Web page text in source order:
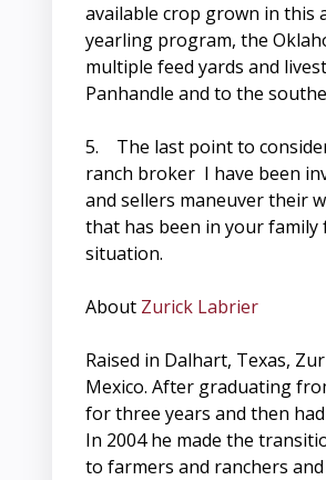
available crop grown in this
yearling program, the
multiple feed yards and
Panhandle and to the
5. The last point to
ranch broker I have been
and sellers maneuver their
that has been in your
situation.
About Zurick Labrier
Raised in Dalhart, Texas,
Mexico. After graduating
for three years and then
In 2004 he made the
to farmers and ranchers